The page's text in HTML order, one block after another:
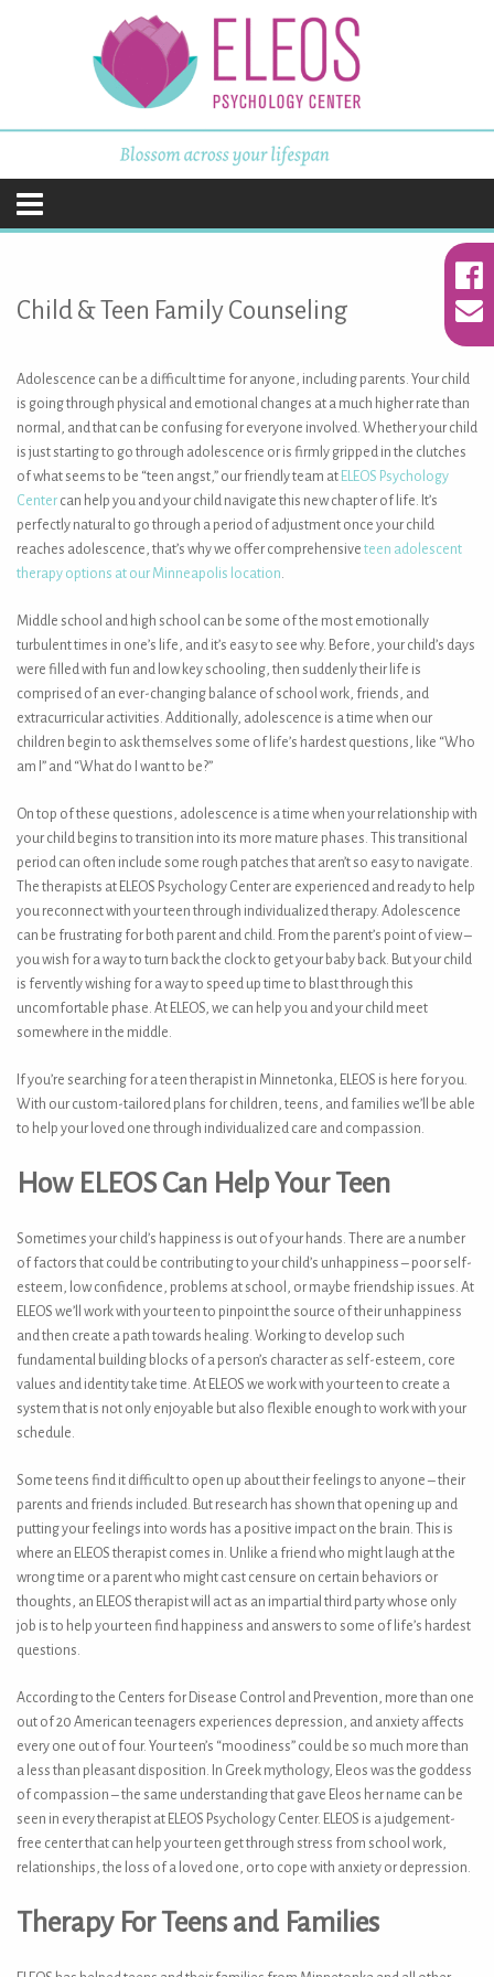
ELEOS Psychology
Center
Skip
to
content
Child & Teen Family Counseling
Adolescence can be a difficult time for anyone, including parents. Your child
is going through physical and emotional changes at a much higher rate than
normal, and that can be confusing for everyone involved. Whether your child
is just starting to go through adolescence or is firmly gripped in the clutches
of what seems to be “teen angst,” our friendly team at ELEOS Psychology
Center can help you and your child navigate this new chapter of life. It’s
perfectly natural to go through a period of adjustment once your child
reaches adolescence, that’s why we offer comprehensive teen adolescent
therapy options at our Minneapolis location.
Middle school and high school can be some of the most emotionally
turbulent times in one’s life, and it’s easy to see why. Before, your child’s days
were filled with fun and low key schooling, then suddenly their life is
comprised of an ever-changing balance of school work, friends, and
extracurricular activities. Additionally, adolescence is a time when our
children begin to ask themselves some of life’s hardest questions, like “Who
am I” and “What do I want to be?”
On top of these questions, adolescence is a time when your relationship with
your child begins to transition into its more mature phases. This transitional
period can often include some rough patches that aren’t so easy to navigate.
The therapists at ELEOS Psychology Center are experienced and ready to help
you reconnect with your teen through individualized therapy. Adolescence
can be frustrating for both parent and child. From the parent’s point of view –
you wish for a way to turn back the clock to get your baby back. But your child
is fervently wishing for a way to speed up time to blast through this
uncomfortable phase. At ELEOS, we can help you and your child meet
somewhere in the middle.
If you’re searching for a teen therapist in Minnetonka, ELEOS is here for you.
With our custom-tailored plans for children, teens, and families we’ll be able
to help your loved one through individualized care and compassion.
How ELEOS Can Help Your Teen
Sometimes your child’s happiness is out of your hands. There are a number
of factors that could be contributing to your child’s unhappiness – poor self-
esteem, low confidence, problems at school, or maybe friendship issues. At
ELEOS we’ll work with your teen to pinpoint the source of their unhappiness
and then create a path towards healing. Working to develop such
fundamental building blocks of a person’s character as self-esteem, core
values and identity take time. At ELEOS we work with your teen to create a
system that is not only enjoyable but also flexible enough to work with your
schedule.
Some teens find it difficult to open up about their feelings to anyone – their
parents and friends included. But research has shown that opening up and
putting your feelings into words has a positive impact on the brain. This is
where an ELEOS therapist comes in. Unlike a friend who might laugh at the
wrong time or a parent who might cast censure on certain behaviors or
thoughts, an ELEOS therapist will act as an impartial third party whose only
job is to help your teen find happiness and answers to some of life’s hardest
questions.
According to the Centers for Disease Control and Prevention, more than one
out of 20 American teenagers experiences depression, and anxiety affects
every one out of four. Your teen’s “moodiness” could be so much more than
a less than pleasant disposition. In Greek mythology, Eleos was the goddess
of compassion – the same understanding that gave Eleos her name can be
seen in every therapist at ELEOS Psychology Center. ELEOS is a judgement-
free center that can help your teen get through stress from school work,
relationships, the loss of a loved one, or to cope with anxiety or depression.
Therapy For Teens and Families